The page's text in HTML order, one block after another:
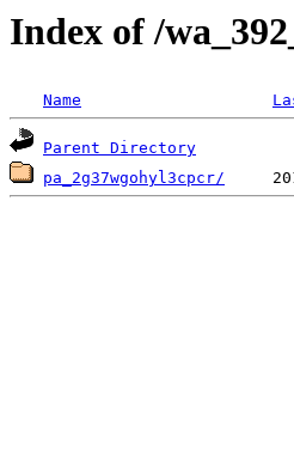
Index of /
Name
Parent Directory
pa_2g37wgohyl3cpcr/